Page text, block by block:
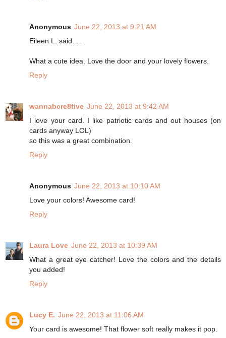
Anonymous June 22, 2013 at 9:21 AM
Eileen L. said.....
What a cute idea. Love the door and your lovely flowers.
Reply
wannabcre8tive June 22, 2013 at 9:42 AM
I love your card. I like patriotic cards and out houses (on
cards anyway LOL)
so this was a great combination.
Reply
Anonymous June 22, 2013 at 10:10 AM
Love your colors! Awesome card!
Reply
Laura Love June 22, 2013 at 10:39 AM
What a great eye catcher! Love the colors and the details
you added!
Reply
Lucy E. June 22, 2013 at 11:06 AM
Your card is awesome! That flower soft really makes it pop.